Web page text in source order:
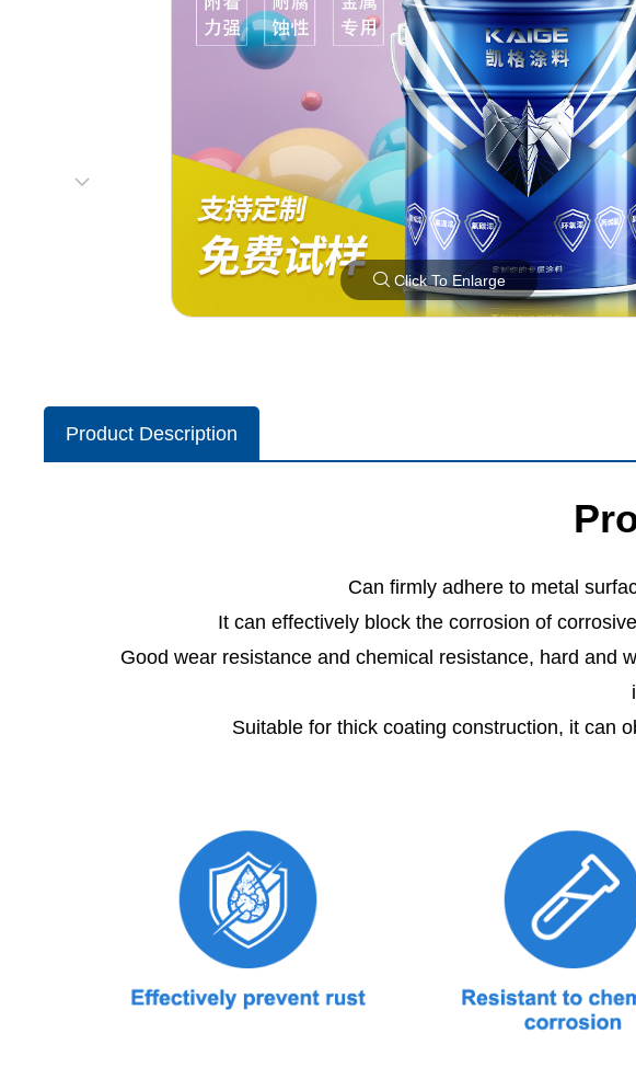
Click To Enlarge
Product Description
Can firmly adhere to metal
It can effectively block the corrosion of
Good wear resistance and chemical resistance, hard and
Suitable for thick coating construction, it can